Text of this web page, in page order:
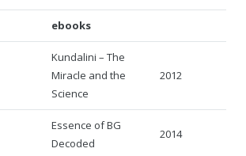
ebooks
Kundalini – The
Miracle and the
Science
2012
Essence of BG
Decoded
2014